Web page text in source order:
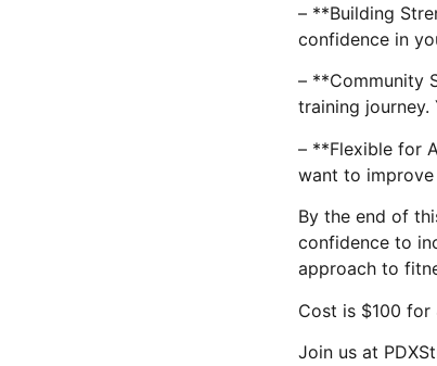
– **Building
confidence in
– **Community
training journey.
– **Flexible for
want to improve
By the end of
confidence to
approach to
Cost is $100 for
Join us at